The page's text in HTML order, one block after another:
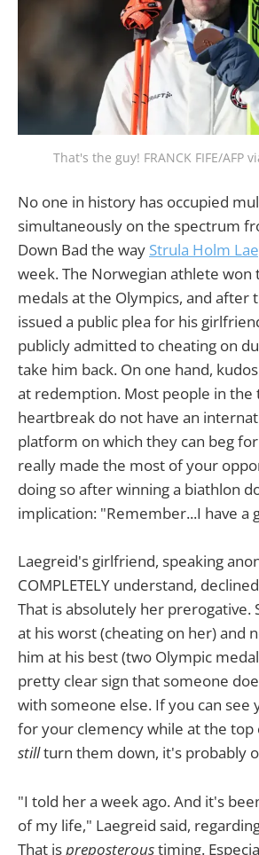
That's the guy! FRANCK FIFE/AFP
No one in history has occupied
simultaneously on the spectrum
Down Bad the way Strula Holm
week. The Norwegian athlete won
medals at the Olympics, and after
issued a public plea for his
publicly admitted to cheating on
take him back. On one hand,
at redemption. Most people in the
heartbreak do not have an
platform on which they can beg
really made the most of your
doing so after winning a biathlon
implication: "Remember...I have a
Laegreid's girlfriend, speaking
COMPLETELY understand,
That is absolutely her prerogative.
at his worst (cheating on her) and
him at his best (two Olympic
pretty clear sign that someone
with someone else. If you can see
for your clemency while at the top
stillturn them down, it's probably
"I told her a week ago. And it's
of my life," Laegreid said,
That ispreposteroustiming.